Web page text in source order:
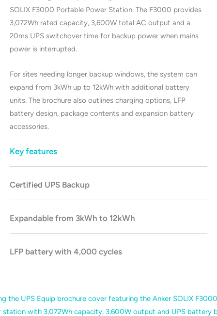
SOLIX F3000 Portable Power Station. The F3000 provides
3,072Wh rated capacity, 3,600W total AC output and a
20ms UPS switchover time for backup power when mains
power is interrupted.
For sites needing longer backup windows, the system can
expand from 3kWh up to 12kWh with additional battery
units. The brochure also outlines charging options, LFP
battery design, package contents and expansion battery
accessories.
Key features
Certified UPS Backup
Expandable from 3kWh to 12kWh
LFP battery with 4,000 cycles